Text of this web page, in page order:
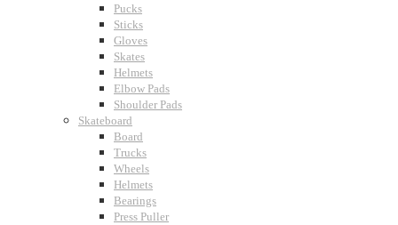
Pucks
Sticks
Gloves
Skates
Helmets
Elbow Pads
Shoulder Pads
Skateboard
Board
Trucks
Wheels
Helmets
Bearings
Press Puller